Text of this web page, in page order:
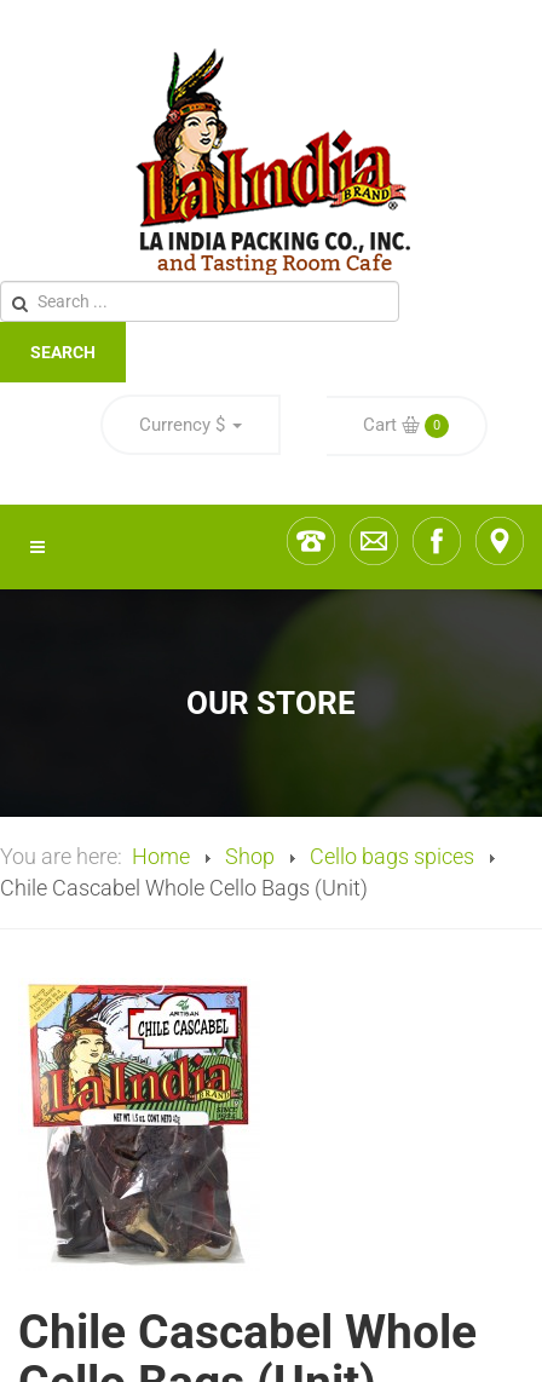
SEARCH
Currency $ Cart 0
OUR STORE
You are here: Home Shop
Cello bags spices
Chile Cascabel Whole Cello Bags (Unit)
Chile Cascabel Whole